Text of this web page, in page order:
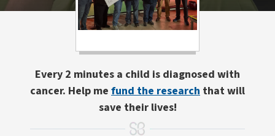
Every 2 minutes a child is diagnosed with
cancer. Help me fund the research that will
save their lives!